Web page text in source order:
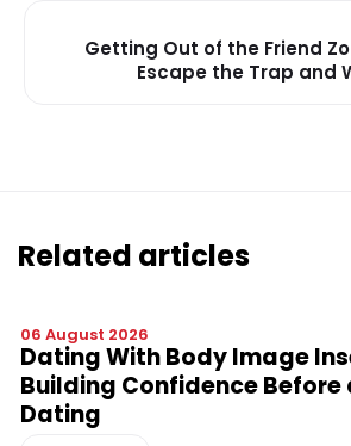
Getting Out of the Friend
Escape the Trap and
Related articles
06 August 2026
Dating With Body Image
Building Confidence Before
Dating